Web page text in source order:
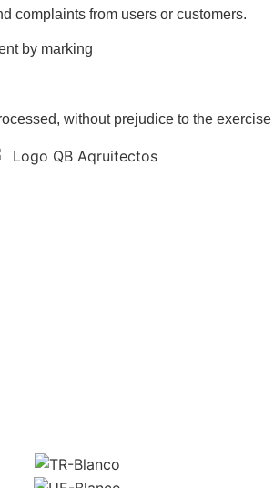
complaints from users or customers.
by marking
without prejudice to the